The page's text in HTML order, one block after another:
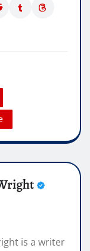
is a writer